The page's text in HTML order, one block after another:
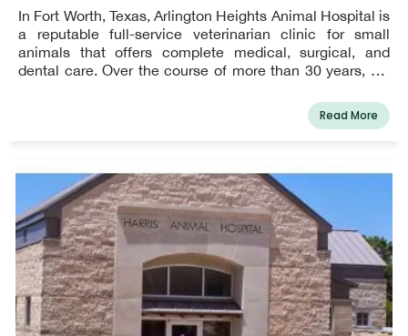
In Fort Worth, Texas, Arlington Heights Animal Hospital is
a reputable full-service veterinarian clinic for small
animals that offers complete medical, surgical, and
dental care. Over the course of more than 30 years, we
Arlington Heights, Cultural District, Downtown Fort
Worth, Ridglea, Ridgmar, Rivercrest, and Westover Hills
Hospital is delighted to do. We work as a team to give
your pets the best veterinarian care possible. You can
count on us to treat your pets with compassion,
knowledge, and friendliness when you come to see our
veterinarian in Fort Worth, Texas. We make that
commitment to you.
Read More